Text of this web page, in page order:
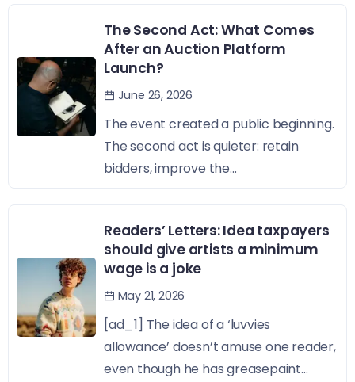
The Second Act: What Comes
After an Auction Platform
Launch?
June 26, 2026
The event created a public beginning.
The second act is quieter: retain
bidders, improve the...
Readers’ Letters: Idea taxpayers
should give artists a minimum
wage is a joke
May 21, 2026
[ad_1] The idea of a ‘luvvies
allowance’ doesn’t amuse one reader,
even though he has greasepaint...